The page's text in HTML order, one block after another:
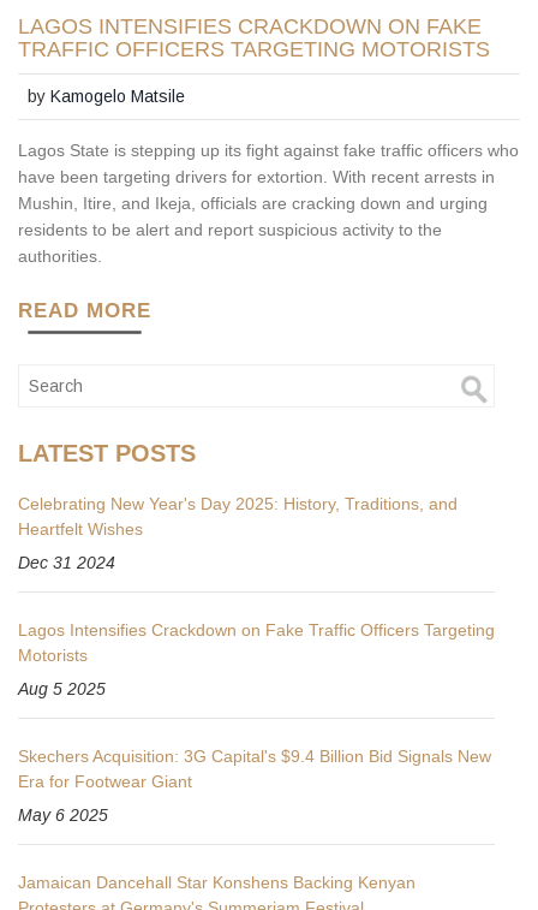
LAGOS INTENSIFIES CRACKDOWN ON FAKE
TRAFFIC OFFICERS TARGETING MOTORISTS
byKamogelo Matsile
Lagos State is stepping up its fight against fake traffic officers who
have been targeting drivers for extortion. With recent arrests in
Mushin, Itire, and Ikeja, officials are cracking down and urging
residents to be alert and report suspicious activity to the
authorities.
READ MORE
LATEST POSTS
Celebrating New Year's Day 2025: History, Traditions, and
Heartfelt Wishes
Dec 31 2024
Lagos Intensifies Crackdown on Fake Traffic Officers Targeting
Motorists
Aug 5 2025
Skechers Acquisition: 3G Capital's $9.4 Billion Bid Signals New
Era for Footwear Giant
May 6 2025
Jamaican Dancehall Star Konshens Backing Kenyan